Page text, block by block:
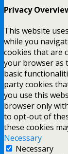
Privacy
This website
while you
cookies that are
your browser as
basic
party cookies
you use this
browser only
to opt-out of
these cookies
Necessary
Necessary